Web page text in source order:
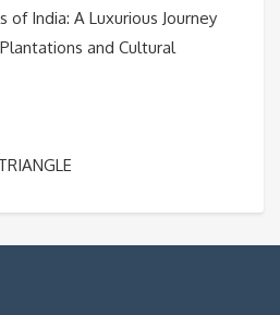
of India: A Luxurious Journey
and Cultural